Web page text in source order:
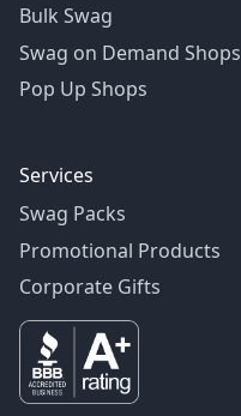
Bulk Swag
Swag on Demand Shops
Pop Up Shops
Services
Swag Packs
Promotional Products
Corporate Gifts